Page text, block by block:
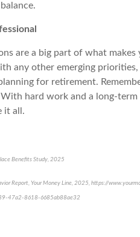
are a big part of what
any other emerging
for retirement.
hard work and a long-
it all.
Benefits Study, 2025
Report, Your Money Line, 2025, https://
47a2-8618-6685ab88ae32